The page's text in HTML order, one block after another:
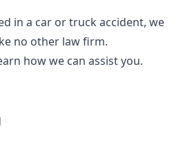
in a car or truck accident, we
no other law firm.
how we can assist you.